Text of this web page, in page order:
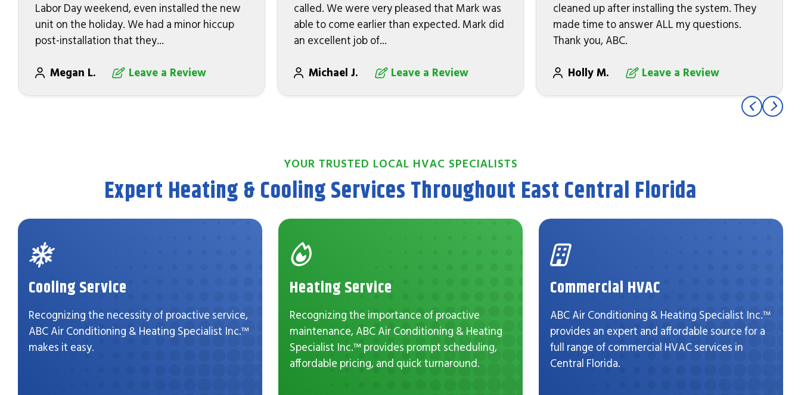
Labor Day weekend, even installed the new
unit on the holiday. We had a minor hiccup
post-installation that they...
Megan L. Leave a Review
called. We were very pleased that Mark was
able to come earlier than expected. Mark did
an excellent job of...
Michael J. Leave a Review
cleaned up after installing the system. They
made time to answer ALL my questions.
Thank you, ABC.
Holly M. Leave a Review
YOUR TRUSTED LOCAL HVAC SPECIALISTS
Expert Heating & Cooling Services Throughout East Central Florida
Cooling Service
Recognizing the necessity of proactive service,
ABC Air Conditioning & Heating Specialist Inc.™
makes it easy.
Heating Service
Recognizing the importance of proactive
maintenance, ABC Air Conditioning & Heating
Specialist Inc.™ provides prompt scheduling,
affordable pricing, and quick turnaround.
Commercial HVAC
ABC Air Conditioning & Heating Specialist Inc.™
provides an expert and affordable source for a
full range of commercial HVAC services in
Central Florida.